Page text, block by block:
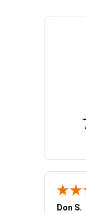
Don S.